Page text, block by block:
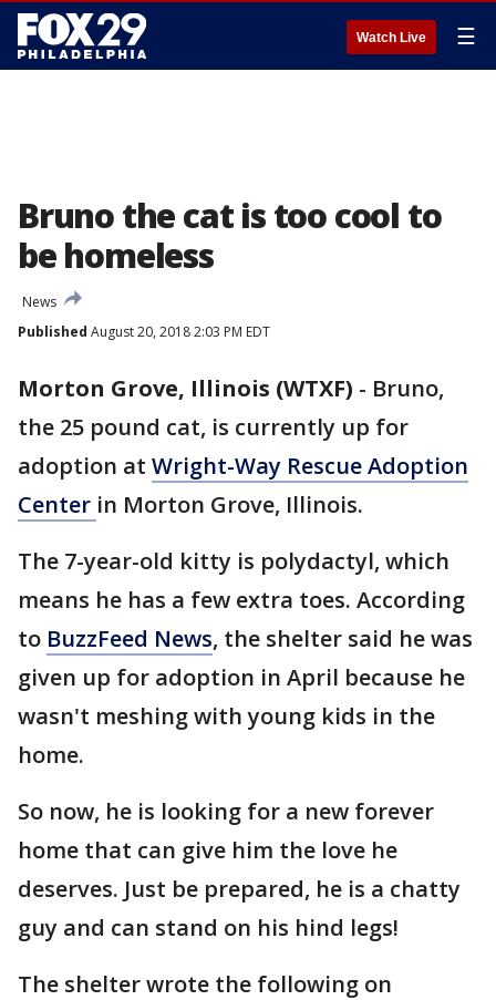
Watch Live ☰
Bruno the cat is too cool to
be homeless
News
Published August 20, 2018 2:03 PM EDT
Morton Grove, Illinois (WTXF) - Bruno,
the 25 pound cat, is currently up for
adoption at Wright-Way Rescue Adoption
Center in Morton Grove, Illinois.
The 7-year-old kitty is polydactyl, which
means he has a few extra toes. According
to BuzzFeed News, the shelter said he was
given up for adoption in April because he
wasn't meshing with young kids in the
home.
So now, he is looking for a new forever
home that can give him the love he
deserves. Just be prepared, he is a chatty
guy and can stand on his hind legs!
The shelter wrote the following on